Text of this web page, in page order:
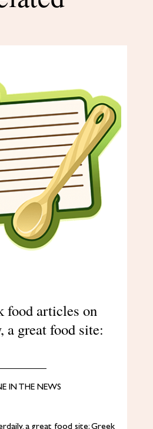
food articles on
a great food site:
IN THE NEWS
a great food site: Greek